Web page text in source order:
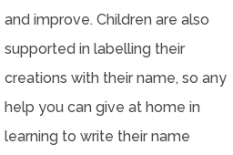
and improve. Children are also
supported in labelling their
creations with their name, so any
help you can give at home in
learning to write their name